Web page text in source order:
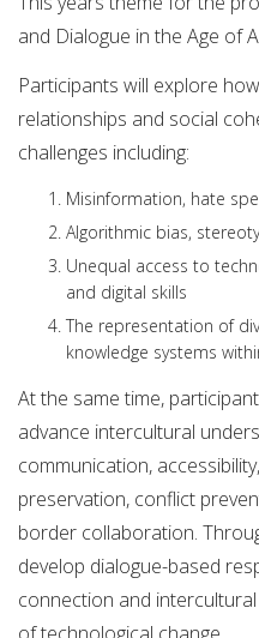
and Dialogue in the Age of
Participants will explore
relationships and social
challenges including:
Misinformation, hate
Algorithmic bias,
Unequal access to
and digital skills
The representation of
knowledge systems
At the same time,
advance intercultural
communication,
preservation, conflict
border collaboration.
develop dialogue-based
connection and